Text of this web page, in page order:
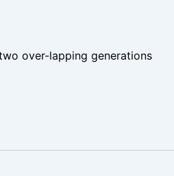
over-lapping generations